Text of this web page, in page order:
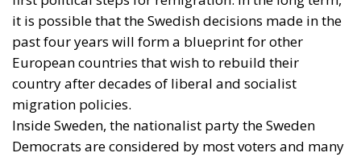
called Tidö coalition, with supply and confidence.
Outside Sweden and in foreign media, it is naturally
the Prime Minister, Ulf Kristersson of the Moderate
Party, who is the figurehead for Sweden’s change of
course.
Perhaps unbeknownst to observers outside of the
country, Kristersson is however in a deep leadership